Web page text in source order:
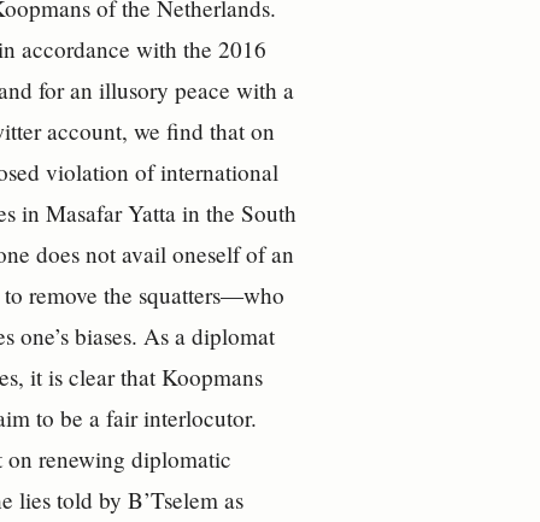
of the Netherlands.
accordance with the 2016
for an illusory peace with a
account, we find that on
violation of international
in Masafar Yatta in the South
does not avail oneself of an
to remove the squatters—who
biases. As a diplomat
it is clear that Koopmans
to be a fair interlocutor.
on renewing diplomatic
lies told by B’Tselem as